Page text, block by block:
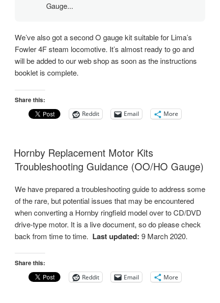
Gauge...
We’ve also got a second O gauge kit suitable for Lima’s
Fowler 4F steam locomotive. It’s almost ready to go and
will be added to our web shop as soon as the instructions
booklet is complete.
Share this:
Reddit Email More
Hornby Replacement Motor Kits
Troubleshooting Guidance (OO/HO Gauge)
We have prepared a troubleshooting guide to address some
of the rare, but potential issues that may be encountered
when converting a Hornby ringfield model over to CD/DVD
drive-type motor. It is a live document, so do please check
back from time to time. Last updated: 9 March 2020.
Share this:
Reddit Email More